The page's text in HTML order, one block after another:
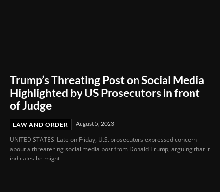
Trump’s Threating Post on Social Media
Highlighted by US Prosecutors in front
of Judge
LAW AND ORDER August 5, 2023
UNITED STATES: Late on Friday, U.S. prosecutors expressed concern
about a threatening social media post from Donald Trump, arguing that it
indicates he might...